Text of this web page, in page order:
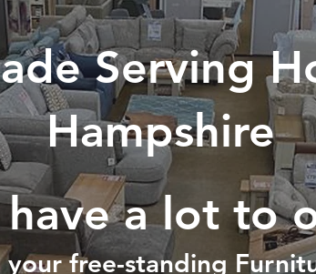
Serving
Hampshire
have a lot to
free-standing